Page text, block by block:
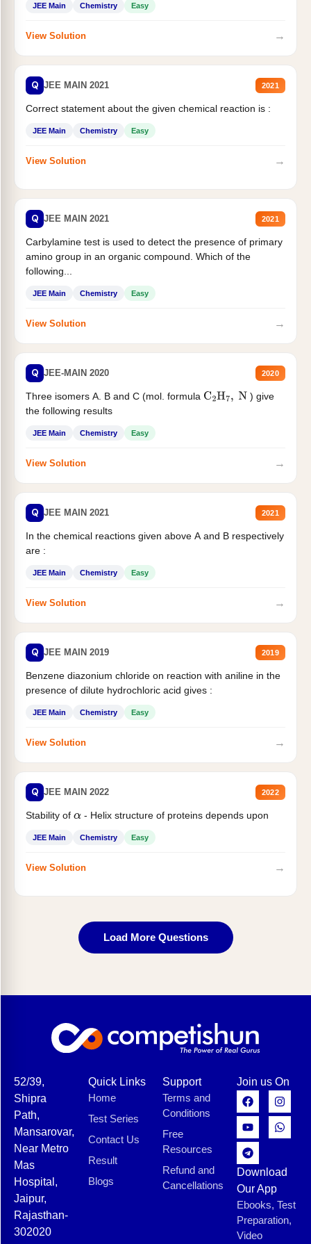
JEE Main Chemistry Easy
View Solution →
Q JEE MAIN 2021 2021
Correct statement about the given chemical reaction is :
JEE Main Chemistry Easy
View Solution →
Q JEE MAIN 2021 2021
Carbylamine test is used to detect the presence of primary
amino group in an organic compound. Which of the
following...
JEE Main Chemistry Easy
View Solution →
Q JEE-MAIN 2020 2020
Three isomers A. B and C (mol. formula C2H7, N
) give
the following results
JEE Main Chemistry Easy
View Solution →
Q JEE MAIN 2021 2021
In the chemical reactions given above A and B respectively
are :
JEE Main Chemistry Easy
View Solution →
Q JEE MAIN 2019 2019
Benzene diazonium chloride on reaction with aniline in the
presence of dilute hydrochloric acid gives :
JEE Main Chemistry Easy
View Solution →
Q JEE MAIN 2022 2022
Stability of α- Helix structure of proteins depends upon
JEE Main Chemistry Easy
View Solution →
Load More Questions
52/39,
Shipra
Path,
Mansarovar,
Near Metro
Mas
Hospital,
Jaipur,
Rajasthan-
302020
Quick Links
Home
Test Series
Contact Us
Result
Blogs
Support
Terms and
Conditions
Free
Resources
Refund and
Cancellations
Join us On
Download
Our App
Ebooks, Test
Preparation,
Video